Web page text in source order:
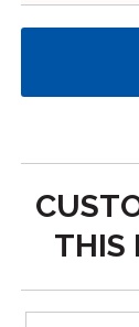
THIS